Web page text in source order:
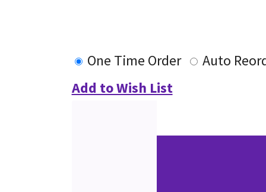
One Time Order
Auto
Add to Wish List